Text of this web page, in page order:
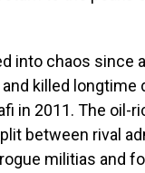
into chaos since
killed longtime
in 2011. The oil-
between rival
militias and